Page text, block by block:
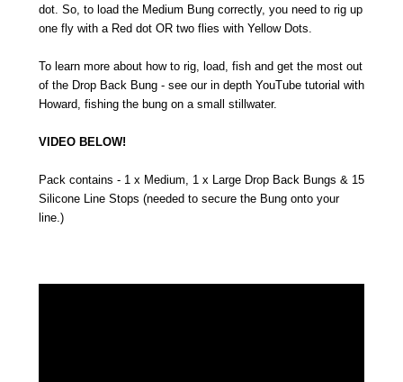
dot. So, to load the Medium Bung correctly, you need to rig up
one fly with a Red dot OR two flies with Yellow Dots.
To learn more about how to rig, load, fish and get the most out
of the Drop Back Bung - see our in depth YouTube tutorial with
Howard, fishing the bung on a small stillwater.
VIDEO BELOW!
Pack contains - 1 x Medium, 1 x Large Drop Back Bungs & 15
Silicone Line Stops (needed to secure the Bung onto your
line.)